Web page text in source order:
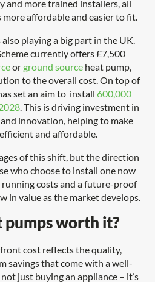
and more trained installers, all
more affordable and easier to fit.
playing a big part in the UK.
currently offers £7,500
or ground source heat pump,
to the overall cost. On top of
set an aim to install 600,000
. This is driving investment in
innovation, helping to make
and affordable.
of this shift, but the direction
who choose to install one now
costs and a future-proof
in value as the market develops.
pumps worth it?
cost reflects the quality,
savings that come with a well-
just buying an appliance – it’s